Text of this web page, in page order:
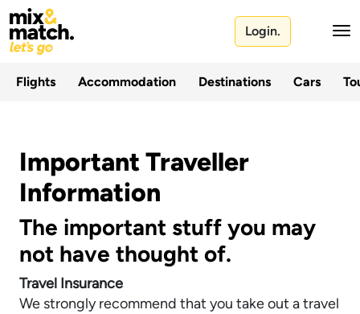
Login.
Flights Accommodation Destinations Cars
Important Traveller
Information
The important stuff you may
not have thought of.
Travel Insurance
We strongly recommend that you take out a travel